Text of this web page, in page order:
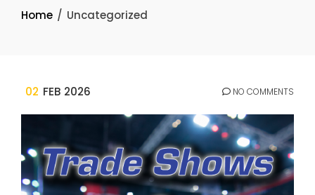
Home Uncategorized
02 FEB 2026 NO COMMENTS